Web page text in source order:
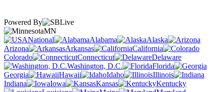
Powered By
MN
National
Alabama
Alaska
Arizona
Arkansas
California
Colorado
Connecticut
Delaware
Washington, D.C.
Florida
Georgia
Hawaii Idaho
Illinois
Indiana
Iowa Kansas
Kentucky